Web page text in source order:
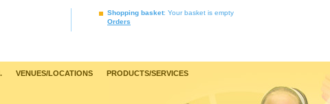
Shopping basket: Your basket is empty
Orders
VENUES/LOCATIONS PRODUCTS/SERVICES